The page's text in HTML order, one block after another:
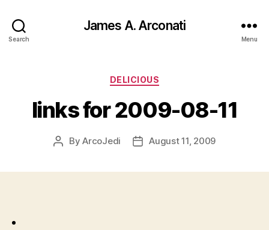
Search
James A. Arconati
Menu
Categories
DELICIOUS
links for 2009-08-11
PostByArcoJedi
PostAugust 11, 2009